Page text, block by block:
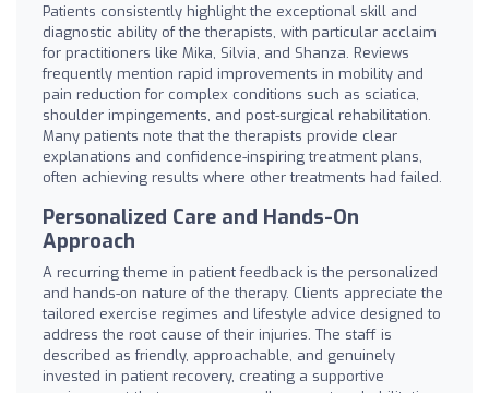
Patients consistently highlight the exceptional skill and
diagnostic ability of the therapists, with particular acclaim
for practitioners like Mika, Silvia, and Shanza. Reviews
frequently mention rapid improvements in mobility and
pain reduction for complex conditions such as sciatica,
shoulder impingements, and post-surgical rehabilitation.
Many patients note that the therapists provide clear
explanations and confidence-inspiring treatment plans,
often achieving results where other treatments had failed.
Personalized Care and Hands-On
Approach
A recurring theme in patient feedback is the personalized
and hands-on nature of the therapy. Clients appreciate the
tailored exercise regimes and lifestyle advice designed to
address the root cause of their injuries. The staff is
described as friendly, approachable, and genuinely
invested in patient recovery, creating a supportive